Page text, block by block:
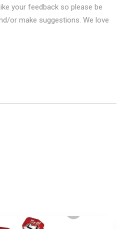
your feedback so please be
or make suggestions. We love